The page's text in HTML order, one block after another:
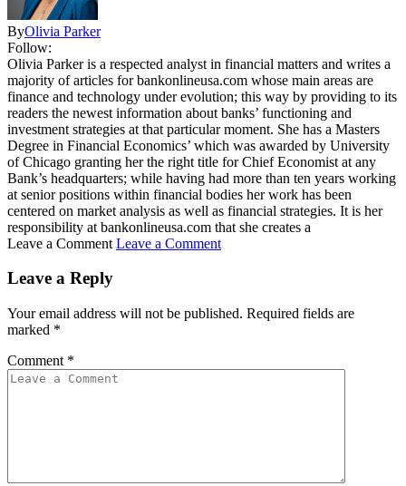
ByOlivia Parker
Follow:
Olivia Parker is a respected analyst in financial matters and writes a
majority of articles for bankonlineusa.com whose main areas are
finance and technology under evolution; this way by providing to its
readers the newest information about banks’ functioning and
investment strategies at that particular moment. She has a Masters
Degree in Financial Economics’ which was awarded by University
of Chicago granting her the right title for Chief Economist at any
Bank’s headquarters; while having had more than ten years working
at senior positions within financial bodies her work has been
centered on market analysis as well as financial strategies. It is her
responsibility at bankonlineusa.com that she creates a
Leave a Comment Leave a Comment
Leave a Reply
Your email address will not be published. Required fields are
marked *
Comment *